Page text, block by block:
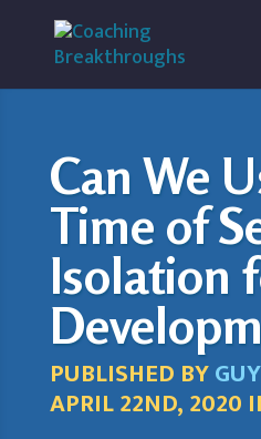
Can We
Time of
Isolation
PUBLISHED BY
APRIL 22ND, 2020